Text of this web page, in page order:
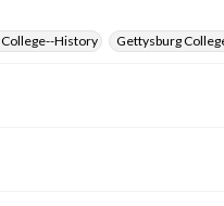
History Gettysburg